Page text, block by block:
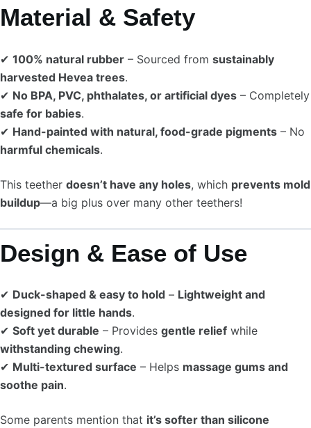
Material & Safety
✔ 100% natural rubber – Sourced from sustainably
harvested Hevea trees.
✔ No BPA, PVC, phthalates, or artificial dyes – Completely
safe for babies.
✔ Hand-painted with natural, food-grade pigments – No
harmful chemicals.
This teether doesn’t have any holes, which prevents mold
buildup—a big plus over many other teethers!
Design & Ease of Use
✔ Duck-shaped & easy to hold – Lightweight and
designed for little hands.
✔ Soft yet durable – Provides gentle relief while
withstanding chewing.
✔ Multi-textured surface – Helps massage gums and
soothe pain.
Some parents mention that it’s softer than silicone